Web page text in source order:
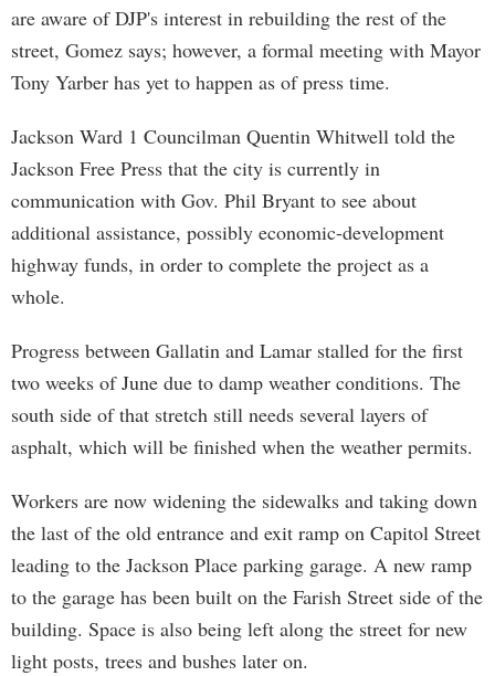
are aware of DJP's interest in rebuilding the rest of the
street, Gomez says; however, a formal meeting with Mayor
Tony Yarber has yet to happen as of press time.
Jackson Ward 1 Councilman Quentin Whitwell told the
Jackson Free Press that the city is currently in
communication with Gov. Phil Bryant to see about
additional assistance, possibly economic-development
highway funds, in order to complete the project as a
whole.
Progress between Gallatin and Lamar stalled for the first
two weeks of June due to damp weather conditions. The
south side of that stretch still needs several layers of
asphalt, which will be finished when the weather permits.
Workers are now widening the sidewalks and taking down
the last of the old entrance and exit ramp on Capitol Street
leading to the Jackson Place parking garage. A new ramp
to the garage has been built on the Farish Street side of the
building. Space is also being left along the street for new
light posts, trees and bushes later on.